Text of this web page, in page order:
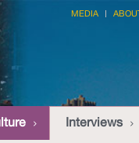
MEDIA ABOUT
Interviews